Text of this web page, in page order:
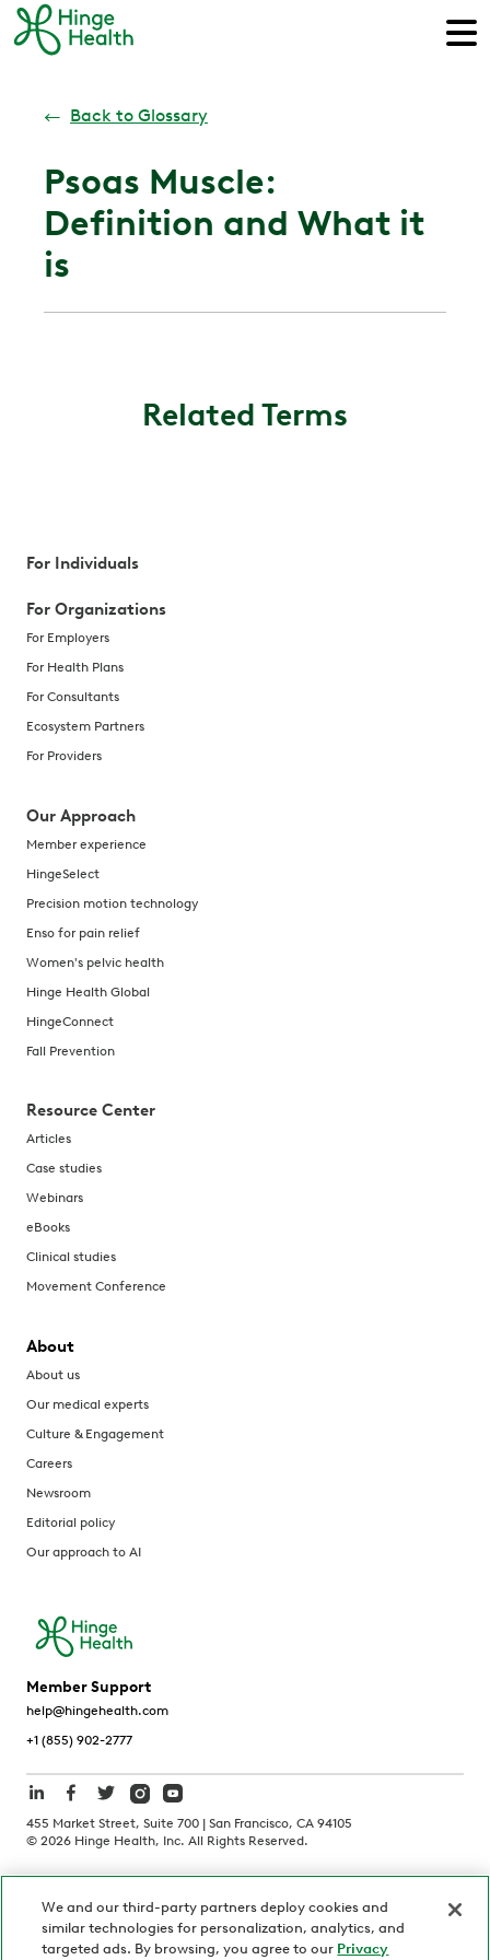
← Back to Glossary
Psoas Muscle:
Definition and What it
is
Related Terms
For Individuals
For Organizations
For Employers
For Health Plans
For Consultants
Ecosystem Partners
For Providers
Our Approach
Member experience
HingeSelect
Precision motion technology
Enso for pain relief
Women's pelvic health
Hinge Health Global
HingeConnect
Fall Prevention
Resource Center
Articles
Case studies
Webinars
eBooks
Clinical studies
Movement Conference
About
About us
Our medical experts
Culture & Engagement
Careers
Newsroom
Editorial policy
Our approach to AI
Member Support
help@hingehealth.com
+1 (855) 902-2777
455 Market Street, Suite 700 | San Francisco, CA 94105
© 2026 Hinge Health, Inc. All Rights Reserved.
California Notice at Collection
Personnel and Candidate Privacy Policy
Non-Discrimination
We and our third-party partners deploy cookies and
similar technologies for personalization, analytics, and
targeted ads. By browsing, you agree to our Privacy